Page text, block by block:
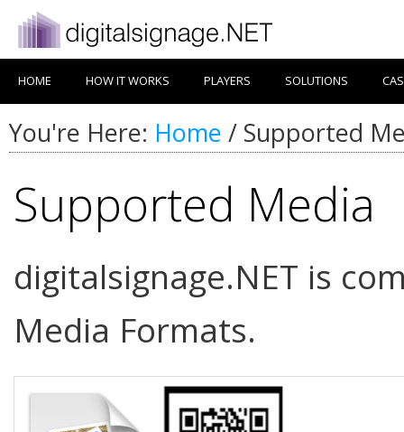
HOME HOW IT WORKS PLAYERS SOLUTIONS
You're Here: Home / Supported
Supported Media
digitalsignage.NET is
Media Formats.